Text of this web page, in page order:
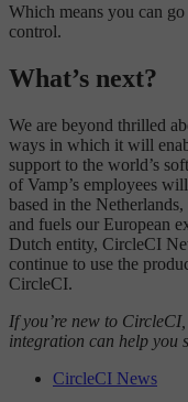
Which means you can
control.
What’s next?
We are beyond thrilled
ways in which it will
support to the world’s
of Vamp’s employees
based in the
and fuels our European
Dutch entity, CircleCI
continue to use the
CircleCI.
If you’re new to CircleCI,
integration can help you
CircleCI News